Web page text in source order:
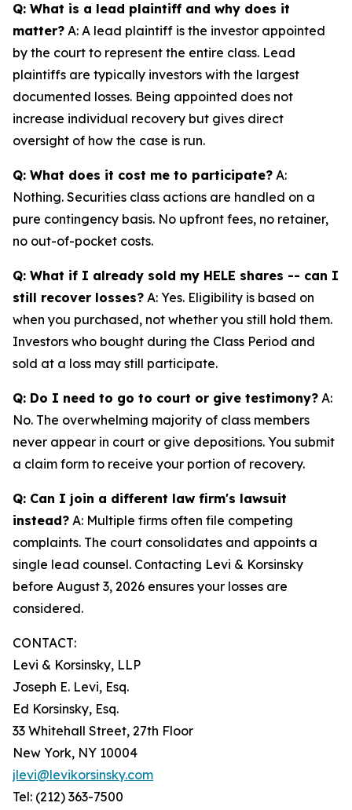
Q: What is a lead plaintiff and why does it
matter? A: A lead plaintiff is the investor appointed
by the court to represent the entire class. Lead
plaintiffs are typically investors with the largest
documented losses. Being appointed does not
increase individual recovery but gives direct
oversight of how the case is run.
Q: What does it cost me to participate? A:
Nothing. Securities class actions are handled on a
pure contingency basis. No upfront fees, no retainer,
no out-of-pocket costs.
Q: What if I already sold my HELE shares -- can I
still recover losses? A: Yes. Eligibility is based on
when you purchased, not whether you still hold them.
Investors who bought during the Class Period and
sold at a loss may still participate.
Q: Do I need to go to court or give testimony? A:
No. The overwhelming majority of class members
never appear in court or give depositions. You submit
a claim form to receive your portion of recovery.
Q: Can I join a different law firm's lawsuit
instead? A: Multiple firms often file competing
complaints. The court consolidates and appoints a
single lead counsel. Contacting Levi & Korsinsky
before August 3, 2026 ensures your losses are
considered.
CONTACT:
Levi & Korsinsky, LLP
Joseph E. Levi, Esq.
Ed Korsinsky, Esq.
33 Whitehall Street, 27th Floor
New York, NY 10004
jlevi@levikorsinsky.com
Tel: (212) 363-7500